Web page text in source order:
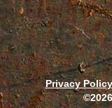
Privacy Policy